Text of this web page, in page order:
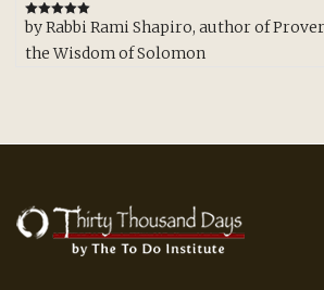
Rated5 out
of 5
by Rabbi Rami Shapiro, author of
the Wisdom of Solomon